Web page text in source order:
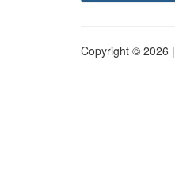
Copyright © 2026 |